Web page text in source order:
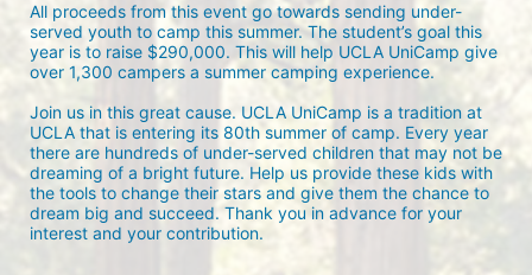
All proceeds from this event go towards sending under-
served youth to camp this summer. The student’s goal this
year is to raise $290,000. This will help UCLA UniCamp give
over 1,300 campers a summer camping experience.
Join us in this great cause. UCLA UniCamp is a tradition at
UCLA that is entering its 80th summer of camp. Every year
there are hundreds of under-served children that may not be
dreaming of a bright future. Help us provide these kids with
the tools to change their stars and give them the chance to
dream big and succeed. Thank you in advance for your
interest and your contribution.